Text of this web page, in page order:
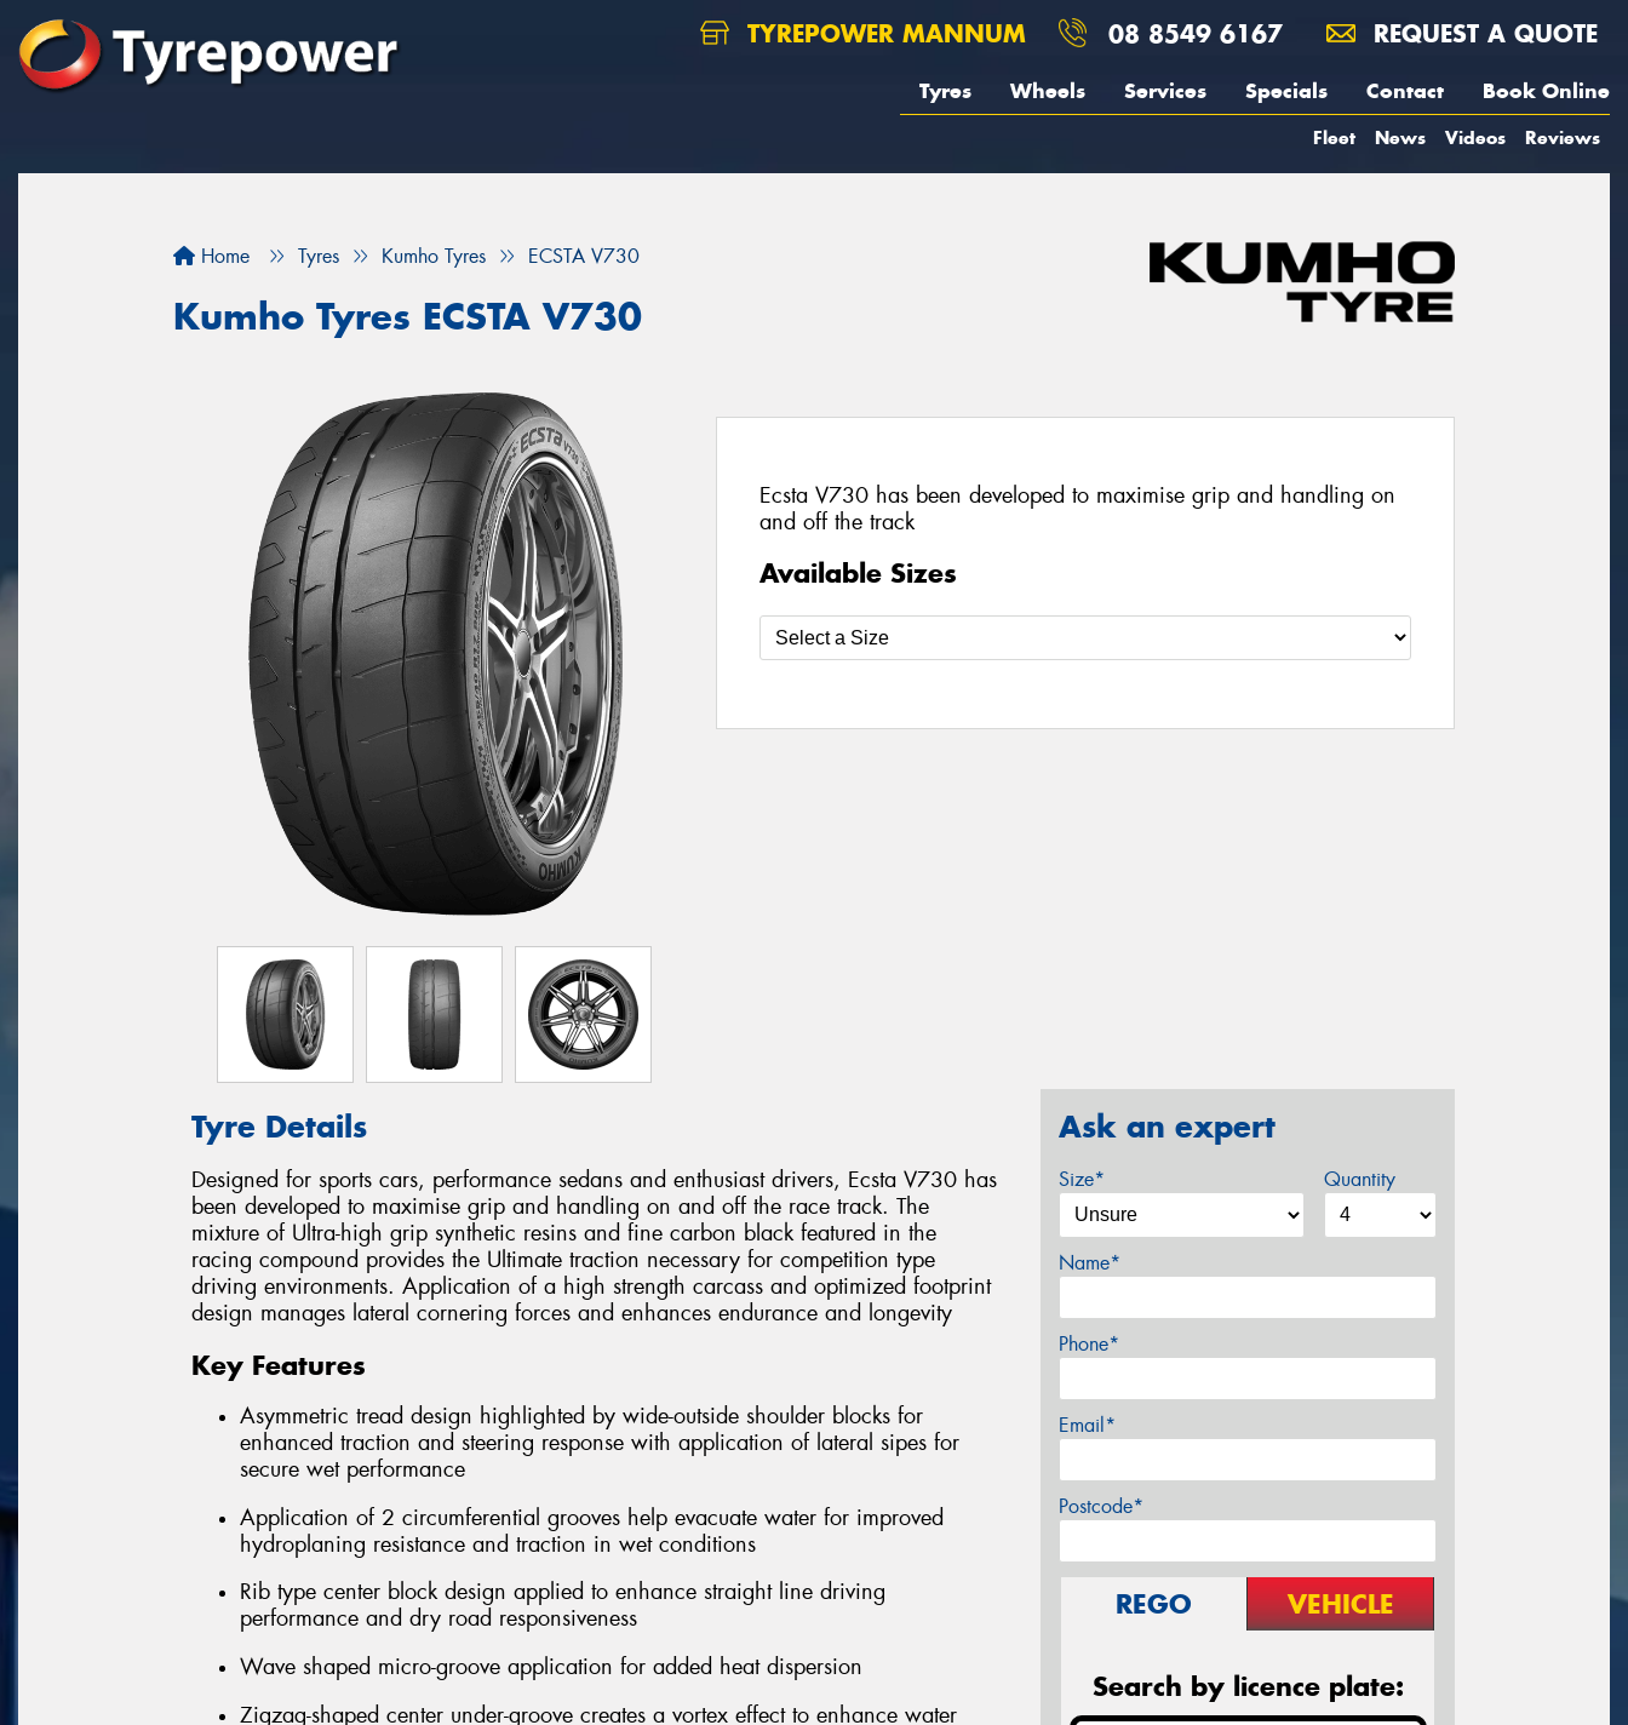
TYREPOWER MANNUM 08 8549 6167 REQUEST A QUOTE
Tyres Wheels Services Specials Contact Book Online
Fleet News Videos Reviews
Home Tyres Kumho Tyres ECSTA V730
Kumho Tyres ECSTA V730
Ecsta V730 has been developed to maximise grip and handling on
and off the track
Available Sizes
Tyre Details
Designed for sports cars, performance sedans and enthusiast drivers, Ecsta V730 has
been developed to maximise grip and handling on and off the race track. The
mixture of Ultra-high grip synthetic resins and fine carbon black featured in the
racing compound provides the Ultimate traction necessary for competition type
driving environments. Application of a high strength carcass and optimized footprint
design manages lateral cornering forces and enhances endurance and longevity
Key Features
Asymmetric tread design highlighted by wide-outside shoulder blocks for
enhanced traction and steering response with application of lateral sipes for
secure wet performance
Application of 2 circumferential grooves help evacuate water for improved
hydroplaning resistance and traction in wet conditions
Rib type center block design applied to enhance straight line driving
performance and dry road responsiveness
Wave shaped micro-groove application for added heat dispersion
Zigzag-shaped center under-groove creates a vortex effect to enhance water
Ask an expert
Size* Quantity
Name*
Phone*
Email*
Postcode*
REGO VEHICLE
Search by licence plate: